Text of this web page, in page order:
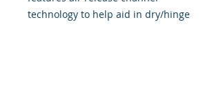
technology to help aid in dry/hinge